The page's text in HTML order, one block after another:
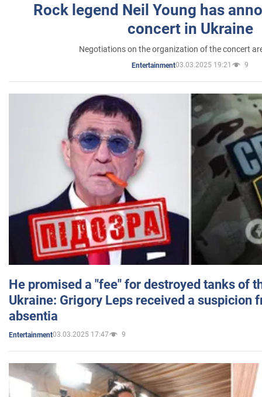
Rock legend Neil Young has
concert in Ukraine
Negotiations on the organization of the concert
Entertainment03.03.2025 19:21 9
He promised a "fee" for destroyed tanks of
Ukraine: Grigory Leps received a suspicion
absentia
Entertainment03.03.2025 17:47 9